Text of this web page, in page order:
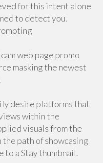
for this intent alone
to detect you.
web page promo
masking the newest
desire platforms that
within the
visuals from the
the path of showcasing
to a Stay thumbnail.